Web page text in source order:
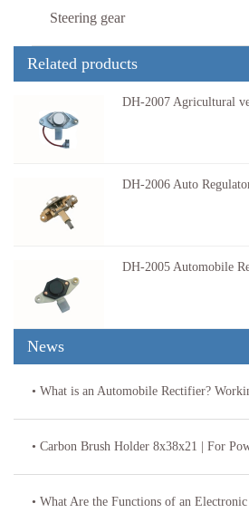
Steering gear
Related products
DH-2007 Agricultural
DH-2006 Auto
DH-2005 Automobile
News